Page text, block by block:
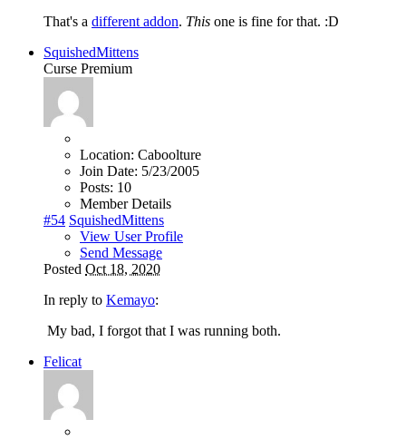
That's a different addon. This one is fine for that. :D
SquishedMittens
Curse Premium
Location: Caboolture
Join Date: 5/23/2005
Posts: 10
Member Details
#54 SquishedMittens
View User Profile
Send Message
Posted Oct 18, 2020
In reply to Kemayo:
My bad, I forgot that I was running both.
Felicat